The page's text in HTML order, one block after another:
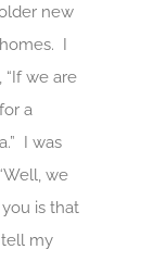
new
I
we are
a
I was
we
is that
my